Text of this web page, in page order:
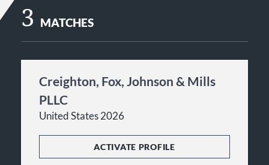
3 MATCHES
Creighton, Fox, Johnson & Mills
PLLC
United States 2026
ACTIVATE PROFILE